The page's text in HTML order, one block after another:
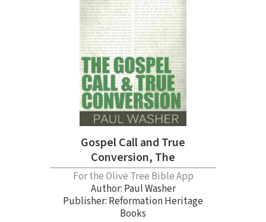
Gospel Call and True
Conversion, The
For the Olive Tree Bible App
Author: Paul Washer
Publisher: Reformation Heritage
Books